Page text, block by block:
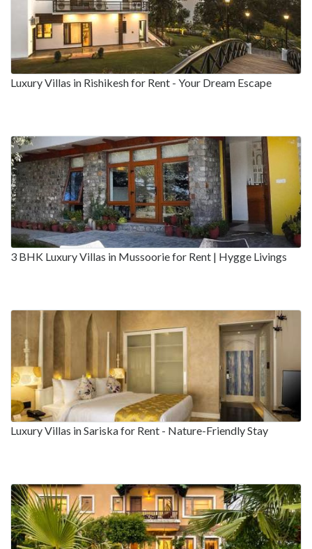
Luxury Villas in Rishikesh for Rent - Your Dream Escape
3 BHK Luxury Villas in Mussoorie for Rent | Hygge Livings
Luxury Villas in Sariska for Rent - Nature-Friendly Stay